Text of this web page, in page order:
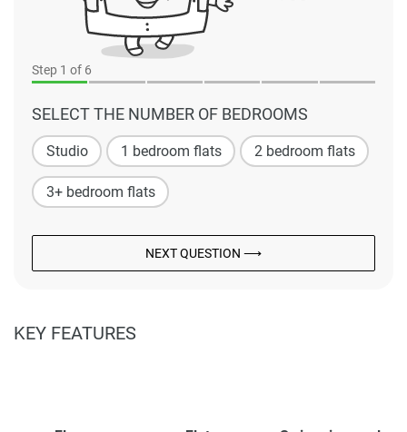
Step 1 of 6
SELECT THE NUMBER OF BEDROOMS
Studio 1 bedroom flats 2 bedroom flats
3+ bedroom flats
NEXT QUESTION ⟶
KEY FEATURES